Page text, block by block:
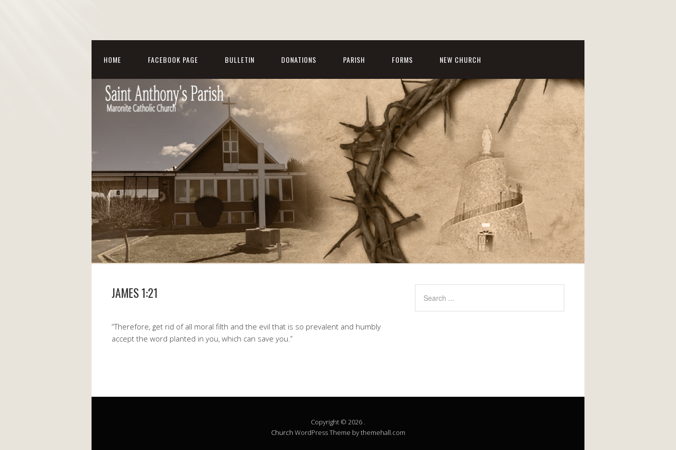
HOME FACEBOOK PAGE BULLETIN DONATIONS PARISH FORMS NEW CHURCH
JAMES 1:21
“Therefore, get rid of all moral filth and the evil that is so prevalent and humbly
accept the word planted in you, which can save you.”
Copyright © 2026 .
Church WordPress Theme by themehall.com